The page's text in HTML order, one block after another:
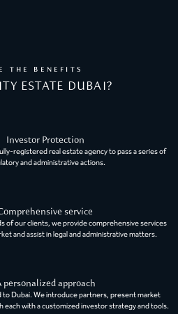
THE BENEFITS
ESTATE DUBAI?
Investor Protection
registered real estate agency to pass a series of
and administrative actions.
service
of our clients, we provide comprehensive services
and assist in legal and administrative matters.
personalized approach
to Dubai. We introduce partners, present market
each with a customized investor strategy and tools.